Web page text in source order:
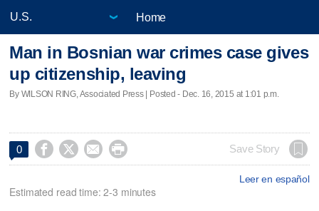
Home
Man in Bosnian war crimes case gives
up citizenship, leaving
By WILSON RING, Associated Press | Posted - Dec. 16, 2015 at 1:01 p.m.
0     Save Story
Leer en español
Estimated read time: 2-3 minutes